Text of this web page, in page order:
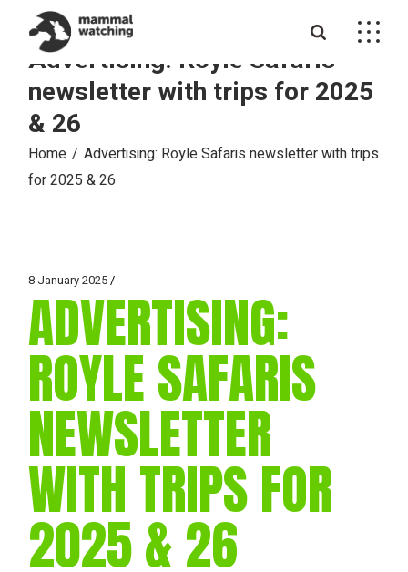
contentAdvertising: Royle Safaris
newsletter with trips for 2025
& 26
Home
Advertising: Royle Safaris newsletter with trips
for 2025 & 26
8 January 2025
ADVERTISING:
ROYLE SAFARIS
NEWSLETTER
WITH TRIPS FOR
2025 & 26